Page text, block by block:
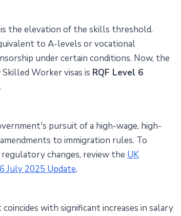
the elevation of the skills threshold.
to A-levels or vocational
under certain conditions. Now, the
Worker visas is RQF Level 6
pursuit of a high-wage, high-
to immigration rules. To
changes, review the UK
July 2025 Update.
with significant increases in salary